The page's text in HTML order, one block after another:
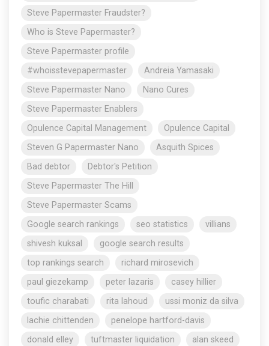
Steve Papermaster Fraudster?
Who is Steve Papermaster?
Steve Papermaster profile
#whoisstevepapermaster
Andreia Yamasaki
Steve Papermaster Nano
Nano Cures
Steve Papermaster Enablers
Opulence Capital Management
Opulence Capital
Steven G Papermaster Nano
Asquith Spices
Bad debtor
Debtor's Petition
Steve Papermaster The Hill
Steve Papermaster Scams
Google search rankings
seo statistics
villians
shivesh kuksal
google search results
top rankings search
richard mirosevich
paul giezekamp
peter lazaris
casey hillier
toufic charabati
rita lahoud
ussi moniz da silva
lachie chittenden
penelope hartford-davis
donald elley
tuftmaster liquidation
alan skeed